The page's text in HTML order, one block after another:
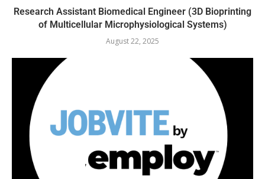
Research Assistant Biomedical Engineer (3D Bioprinting
of Multicellular Microphysiological Systems)
August 22, 2025